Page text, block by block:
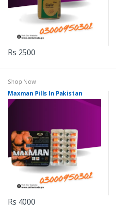
Rs 2500
Shop Now
Maxman Pills In Pakistan
Rs 4000